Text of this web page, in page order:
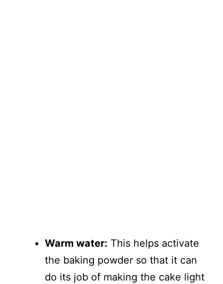
Warm water: This helps activate
the baking powder so that it can
do its job of making the cake light